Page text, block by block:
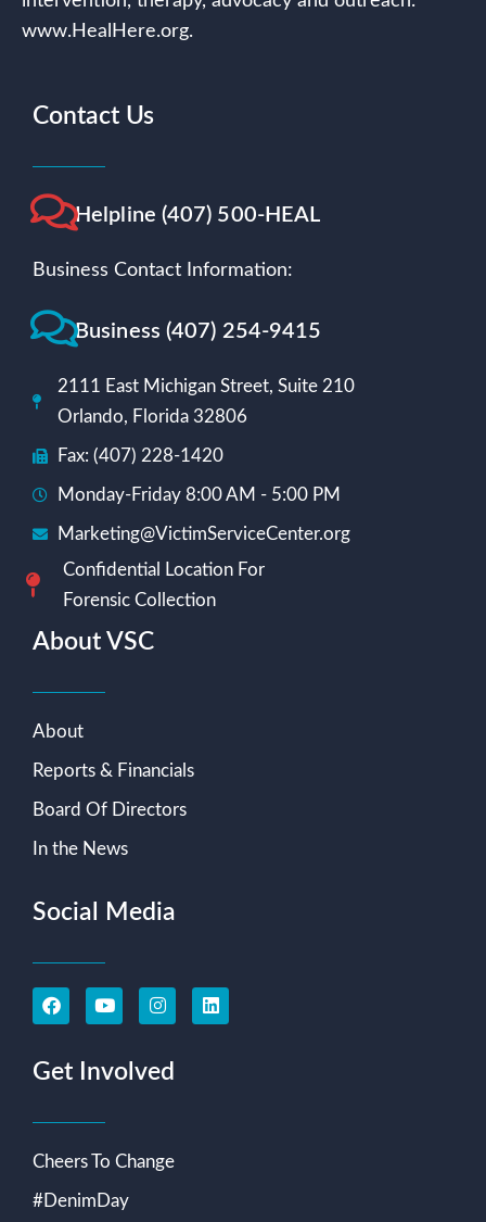
www.HealHere.org.
Contact Us
Helpline (407) 500-HEAL
Business Contact Information:
Business (407) 254-9415
2111 East Michigan Street, Suite 210
Orlando, Florida 32806
Fax: (407) 228-1420
Monday-Friday 8:00 AM - 5:00 PM
Marketing@VictimServiceCenter.org
Confidential Location For
Forensic Collection
About VSC
About
Reports & Financials
Board Of Directors
In the News
Social Media
Get Involved
Cheers To Change
#DenimDay